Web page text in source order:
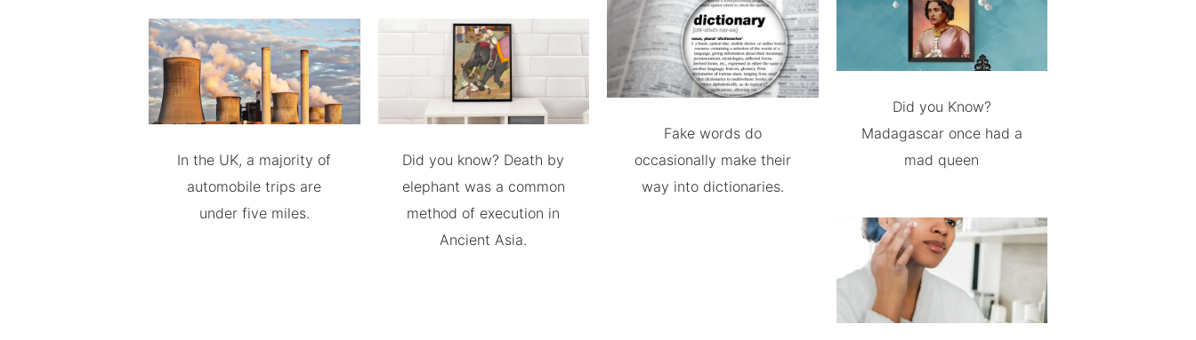
In the UK, a majority of
automobile trips are
under five miles.
Did you know? Death by
elephant was a common
method of execution in
Ancient Asia.
Fake words do
occasionally make their
way into dictionaries.
Did you Know?
Madagascar once had a
mad queen